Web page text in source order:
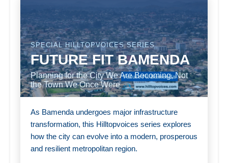
SPECIAL HILLTOPVOICES SERIES
FUTURE FIT BAMENDA
Planning for the City We Are Becoming, Not
the Town We Once Were
As Bamenda undergoes major infrastructure
transformation, this Hilltopvoices series explores
how the city can evolve into a modern, prosperous
and resilient metropolitan region.